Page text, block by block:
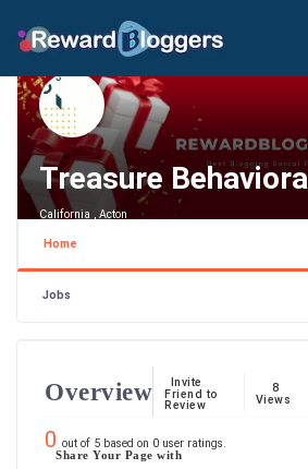
Treasure
California , Acton
Home
Jobs
Overview
Invite
Friend to
Review
8
Views
0 out of 5 based on 0 user ratings.
Share Your Page with